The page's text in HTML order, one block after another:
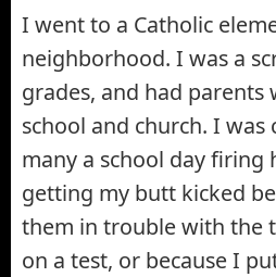
I went to a Catholic
neighborhood. I was a
grades, and had
school and church. I was
many a school day
getting my butt kicked
them in trouble with the
on a test, or because I